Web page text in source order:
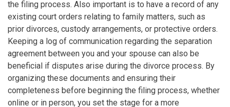
the filing process. Also important is to have a record of any
existing court orders relating to family matters, such as
prior divorces, custody arrangements, or protective orders.
Keeping a log of communication regarding the separation
agreement between you and your spouse can also be
beneficial if disputes arise during the divorce process. By
organizing these documents and ensuring their
completeness before beginning the filing process, whether
online or in person, you set the stage for a more